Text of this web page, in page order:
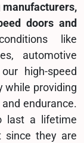
manufacturers,
doors and
like
automotive
high-speed
while providing
endurance.
last a lifetime
since they are